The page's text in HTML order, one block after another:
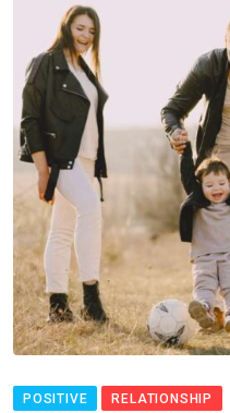
POSITIVE RELATIONSHIP